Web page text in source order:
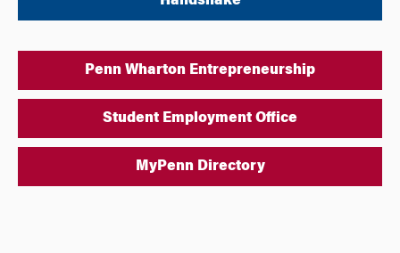
Penn Wharton Entrepreneurship
Student Employment Office
MyPenn Directory